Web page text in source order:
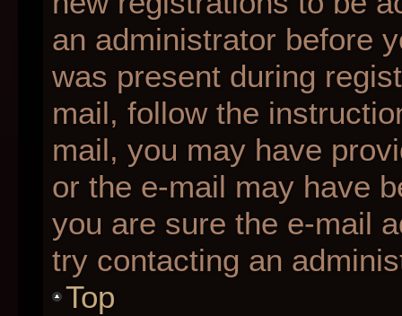
an administrator before
was present during
mail, follow the
mail, you may have
or the e-mail may have
you are sure the e-mail
try contacting an
Top